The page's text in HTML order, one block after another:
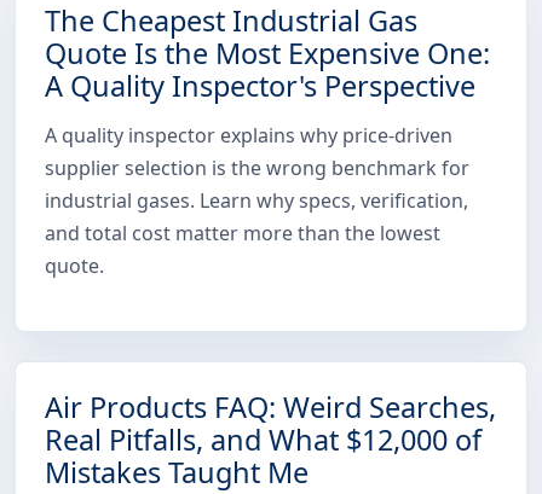
The Cheapest Industrial Gas
Quote Is the Most Expensive One:
A Quality Inspector's Perspective
A quality inspector explains why price-driven
supplier selection is the wrong benchmark for
industrial gases. Learn why specs, verification,
and total cost matter more than the lowest
quote.
Air Products FAQ: Weird Searches,
Real Pitfalls, and What $12,000 of
Mistakes Taught Me